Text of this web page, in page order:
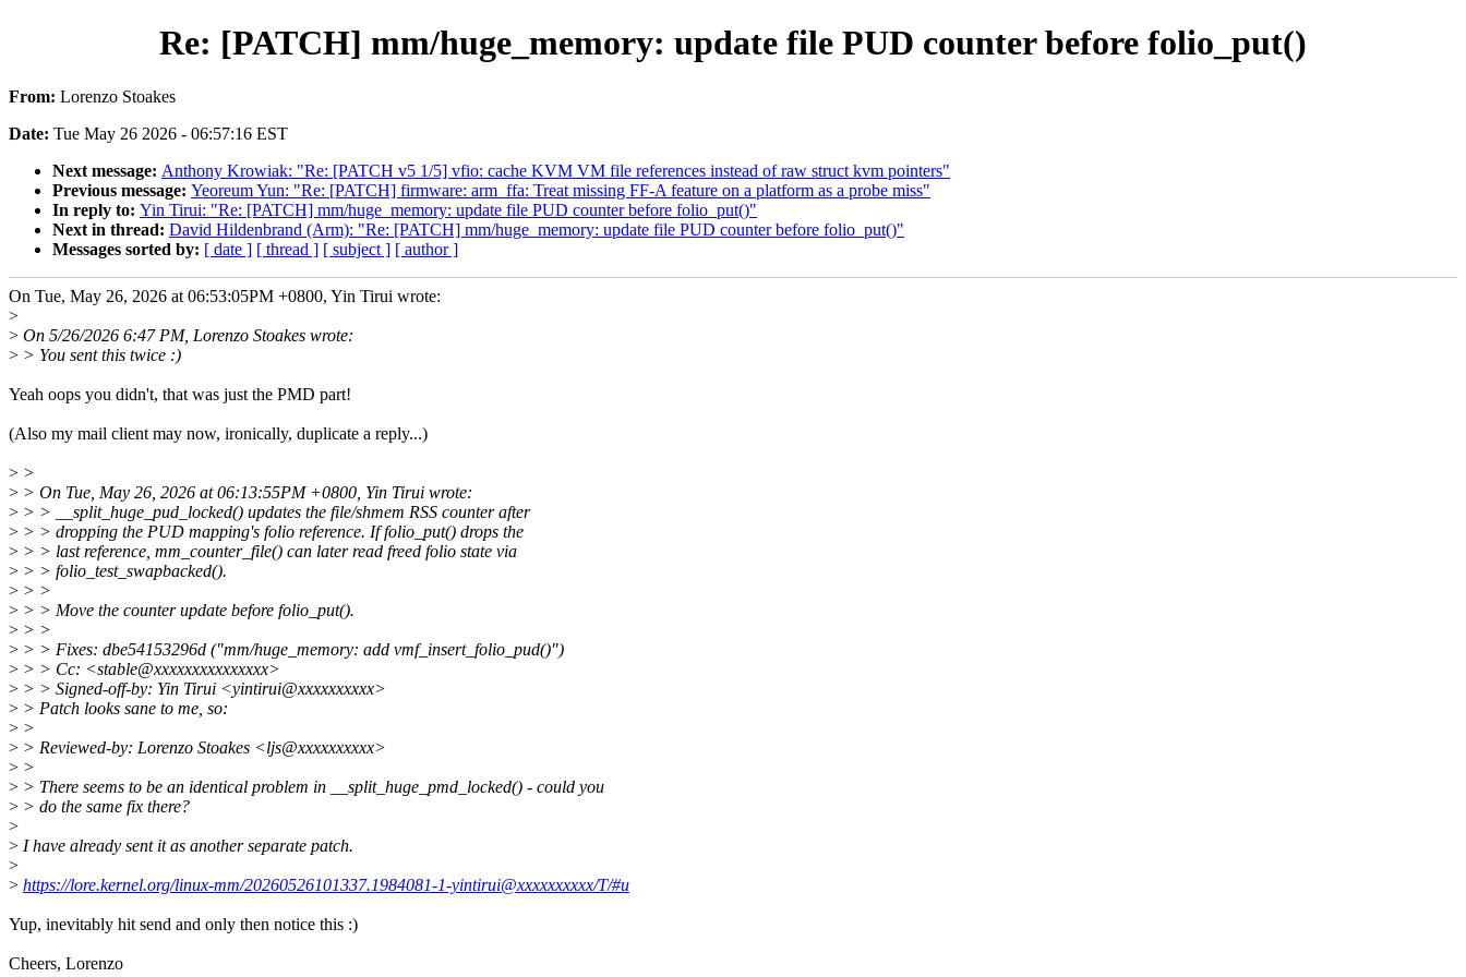
Re: [PATCH] mm/huge_memory: update file PUD counter before folio_put()
From: Lorenzo Stoakes
Date: Tue May 26 2026 - 06:57:16 EST
Next message: Anthony Krowiak: "Re: [PATCH v5 1/5] vfio: cache KVM VM file references instead of raw struct kvm pointers"
Previous message: Yeoreum Yun: "Re: [PATCH] firmware: arm_ffa: Treat missing FF-A feature on a platform as a probe miss"
In reply to: Yin Tirui: "Re: [PATCH] mm/huge_memory: update file PUD counter before folio_put()"
Next in thread: David Hildenbrand (Arm): "Re: [PATCH] mm/huge_memory: update file PUD counter before folio_put()"
Messages sorted by: [ date ] [ thread ] [ subject ] [ author ]
On Tue, May 26, 2026 at 06:53:05PM +0800, Yin Tirui wrote:
>
> On 5/26/2026 6:47 PM, Lorenzo Stoakes wrote:
> > You sent this twice :)
Yeah oops you didn't, that was just the PMD part!
(Also my mail client may now, ironically, duplicate a reply...)
> >
> > On Tue, May 26, 2026 at 06:13:55PM +0800, Yin Tirui wrote:
> > > __split_huge_pud_locked() updates the file/shmem RSS counter after
> > > dropping the PUD mapping's folio reference. If folio_put() drops the
> > > last reference, mm_counter_file() can later read freed folio state via
> > > folio_test_swapbacked().
> > >
> > > Move the counter update before folio_put().
> > >
> > > Fixes: dbe54153296d ("mm/huge_memory: add vmf_insert_folio_pud()")
> > > Cc: <stable@xxxxxxxxxxxxxxx>
> > > Signed-off-by: Yin Tirui <yintirui@xxxxxxxxxx>
> > Patch looks sane to me, so:
> >
> > Reviewed-by: Lorenzo Stoakes <ljs@xxxxxxxxxx>
> >
> > There seems to be an identical problem in __split_huge_pmd_locked() - could you
> > do the same fix there?
>
> I have already sent it as another separate patch.
>
> https://lore.kernel.org/linux-mm/20260526101337.1984081-1-yintirui@xxxxxxxxxx/T/#u
Yup, inevitably hit send and only then notice this :)
Cheers, Lorenzo